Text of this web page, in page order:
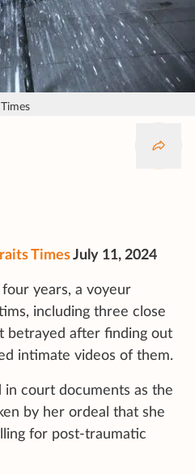
TimesJuly 11, 2024
years, a voyeur
including three close
betrayed after finding out
intimate videos of them.
court documents as the
by her ordeal that she
for post-traumatic